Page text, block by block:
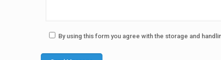
By using this form you agree with the storage and